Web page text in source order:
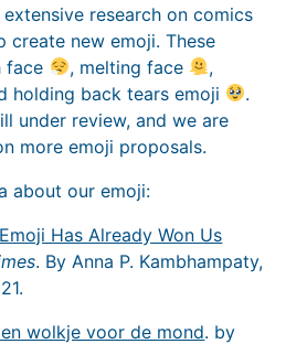
research on comics
create new emoji. These
face
, melting face
,
holding back tears emoji
.
under review, and we are
more emoji proposals.
about our emoji:
Has Already Won Us
. By Anna P. Kambhampaty,
wolkje voor de mond. by